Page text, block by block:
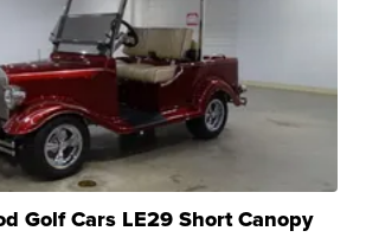
Golf Cars LE29 Short Canopy